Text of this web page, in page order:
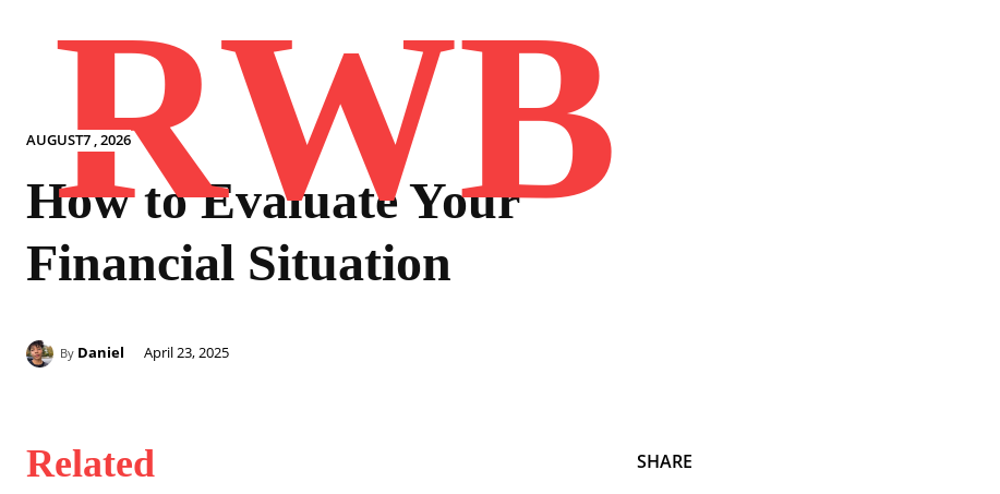
AUGUST7 , 2026
RWB
How to Evaluate Your
Financial Situation
By Daniel April 23, 2025
Related SHARE